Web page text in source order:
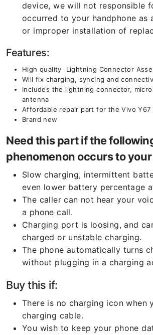
device, we will not responsible
occurred to your handphone as
or improper installation of
Features:
High quality Lightning Connector
Will fix charging, syncing and
Includes the lightning connector,
antenna
Affordable repair part for the Vivo Y67
Brand new
Need this part if the
phenomenon occurs to
Slow charging, intermittent
even lower battery percentage
The caller can not hear your
a phone call.
Charging port is loosing, and
charged or unstable charging.
The phone automatically turns
without plugging in a charging
Buy this if:
There is no charging icon when
charging cable.
You wish to keep your phone